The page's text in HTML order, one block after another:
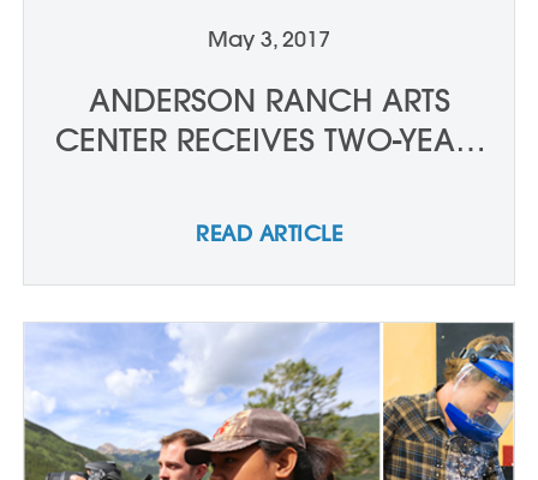
May 3, 2017
ANDERSON RANCH ARTS
CENTER RECEIVES TWO-YEAR,
DRESNER FOUNDATION TO
SCHOLARSHIPS
READ ARTICLE